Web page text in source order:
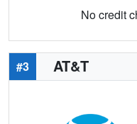
No credit
#3 AT&T